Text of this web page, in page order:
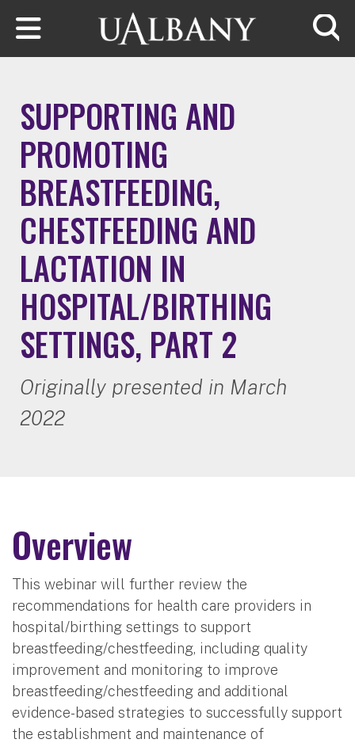
Skip to main content
SUPPORTING AND
PROMOTING
BREASTFEEDING,
CHESTFEEDING AND
LACTATION IN
HOSPITAL/BIRTHING
SETTINGS, PART 2
Originally presented in March
2022
Overview
This webinar will further review the
recommendations for health care providers in
hospital/birthing settings to support
breastfeeding/chestfeeding, including quality
improvement and monitoring to improve
breastfeeding/chestfeeding and additional
evidence-based strategies to successfully support
the establishment and maintenance of